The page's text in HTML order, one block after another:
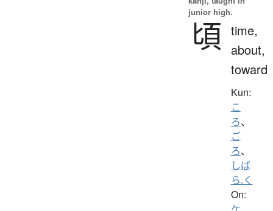
junior high.
頃 time,
about,
toward
Kun:
こ
ろ、
ご
ろ、
しば
ら.く
On: